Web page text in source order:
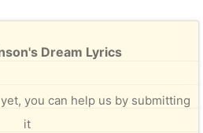
Dream Lyrics
you can help us by submitting
it